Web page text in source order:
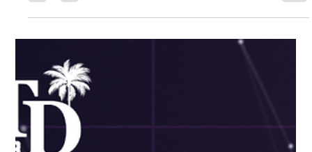
the transformative...